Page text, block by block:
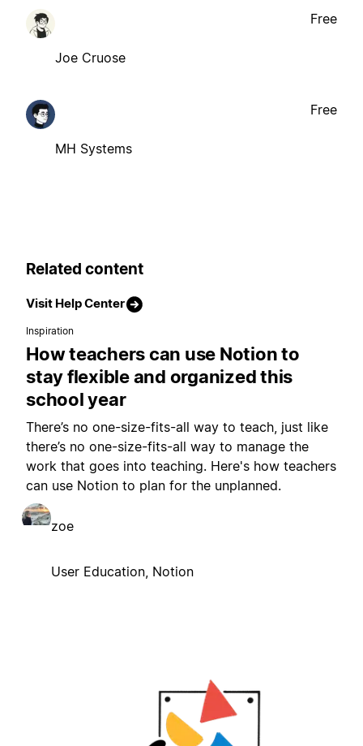
Joe Cruose
Free
MH Systems
Free
Related content
Visit Help Center
Inspiration
How teachers can use Notion to
stay flexible and organized this
school year
There’s no one-size-fits-all way to teach, just like
there’s no one-size-fits-all way to manage the
work that goes into teaching. Here's how teachers
can use Notion to plan for the unplanned.
zoe
User Education, Notion